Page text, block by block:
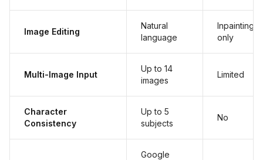
Image Editing
Natural
language
Inpainting
only
Multi-Image Input
Up to 14
images
Limited
Character
Consistency
Up to 5
subjects
No
Google